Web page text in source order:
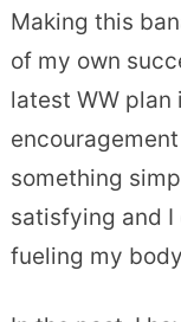
Making this
of my own
latest WW
something
satisfying and I
fueling my